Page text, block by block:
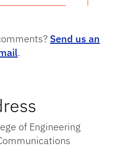
Send us an
.
of Engineering